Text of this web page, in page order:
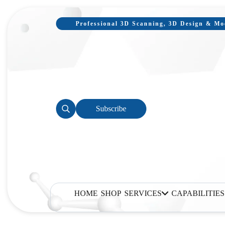
Professional 3D Scanning, 3D Design &
Subscribe
HOME SHOP SERVICES CAPABILITIES